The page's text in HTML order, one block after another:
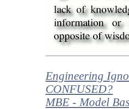
Engineering
CONFUSED?
MBE - Model